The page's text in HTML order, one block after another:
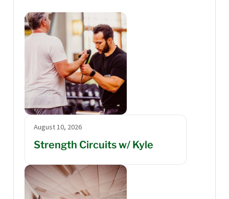
August 10, 2026
Strength Circuits w/ Kyle